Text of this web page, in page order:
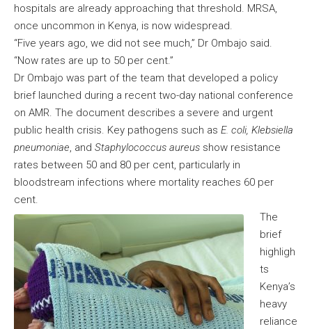
hospitals are already approaching that threshold. MRSA,
once uncommon in Kenya, is now widespread.
“Five years ago, we did not see much,” Dr Ombajo said.
“Now rates are up to 50 per cent.”
Dr Ombajo was part of the team that developed a policy
brief launched during a recent two-day national conference
on AMR. The document describes a severe and urgent
public health crisis. Key pathogens such as E. coli, Klebsiella
pneumoniae, and Staphylococcus aureus show resistance
rates between 50 and 80 per cent, particularly in
bloodstream infections where mortality reaches 60 per
cent.
The
brief
highligh
ts
Kenya’s
heavy
reliance